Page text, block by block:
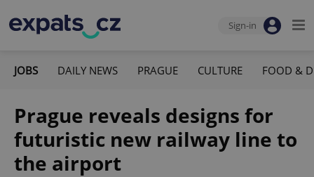
Sign-in
JOBS DAILY NEWS PRAGUE CULTURE FOOD &
Prague reveals designs for
futuristic new railway line to
the airport